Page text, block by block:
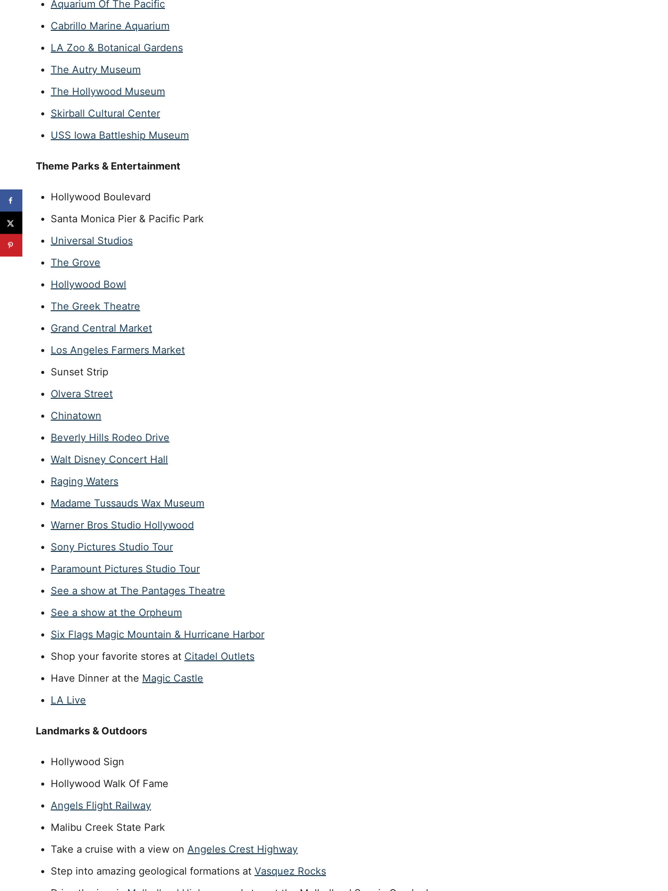
Aquarium Of The Pacific
Cabrillo Marine Aquarium
LA Zoo & Botanical Gardens
The Autry Museum
The Hollywood Museum
Skirball Cultural Center
USS Iowa Battleship Museum
Theme Parks & Entertainment
Hollywood Boulevard
Santa Monica Pier & Pacific Park
Universal Studios
The Grove
Hollywood Bowl
The Greek Theatre
Grand Central Market
Los Angeles Farmers Market
Sunset Strip
Olvera Street
Chinatown
Beverly Hills Rodeo Drive
Walt Disney Concert Hall
Raging Waters
Madame Tussauds Wax Museum
Warner Bros Studio Hollywood
Sony Pictures Studio Tour
Paramount Pictures Studio Tour
See a show at The Pantages Theatre
See a show at the Orpheum
Six Flags Magic Mountain & Hurricane Harbor
Shop your favorite stores at Citadel Outlets
Have Dinner at the Magic Castle
LA Live
Landmarks & Outdoors
Hollywood Sign
Hollywood Walk Of Fame
Angels Flight Railway
Malibu Creek State Park
Take a cruise with a view on Angeles Crest Highway
Step into amazing geological formations at Vasquez Rocks